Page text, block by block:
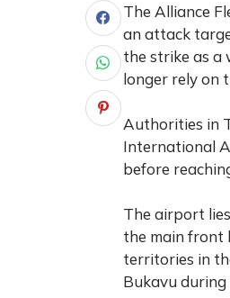
The Alliance
an attack
the strike as a
longer rely on
Authorities in
International
before
The airport
the main front
territories in
Bukavu